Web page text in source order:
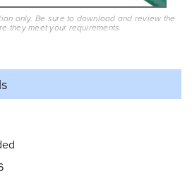
only. Be sure to download and review the
they meet your requirements.